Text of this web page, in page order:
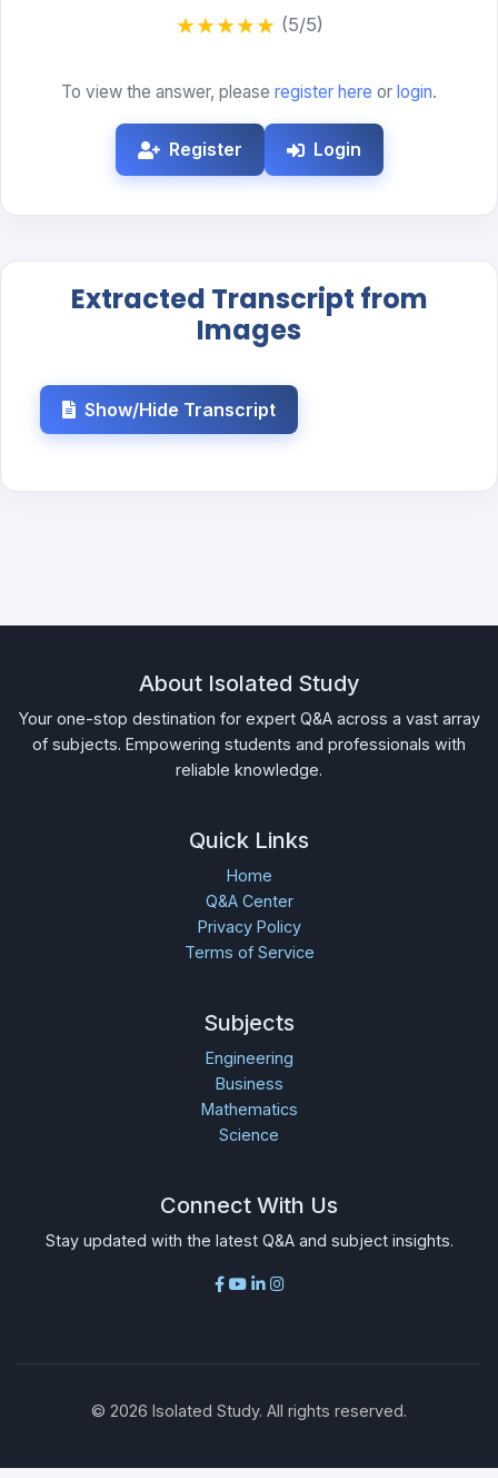
★★★★★ (5/5)
To view the answer, please register here or login.
Register Login
Extracted Transcript from
Images
Show/Hide Transcript
About Isolated Study
Your one-stop destination for expert Q&A across a vast array
of subjects. Empowering students and professionals with
reliable knowledge.
Quick Links
Home
Q&A Center
Privacy Policy
Terms of Service
Subjects
Engineering
Business
Mathematics
Science
Connect With Us
Stay updated with the latest Q&A and subject insights.
© 2026 Isolated Study. All rights reserved.